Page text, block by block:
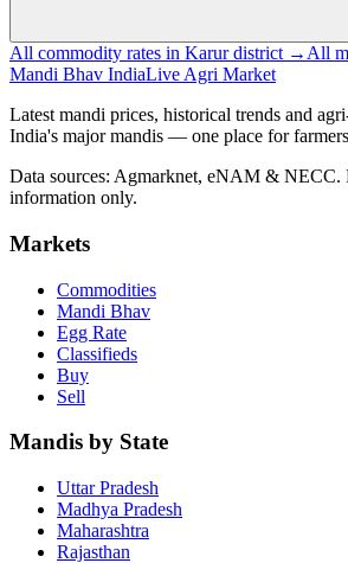
All commodity rates in Karur district → All
Mandi Bhav IndiaLive Agri Market
Latest mandi prices, historical trends and
India's major mandis — one place for
Data sources: Agmarknet, eNAM & NECC.
information only.
Markets
Commodities
Mandi Bhav
Egg Rate
Classifieds
Buy
Sell
Mandis by State
Uttar Pradesh
Madhya Pradesh
Maharashtra
Rajasthan